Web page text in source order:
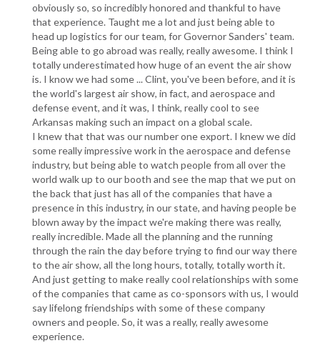
obviously so, so incredibly honored and thankful to have
that experience. Taught me a lot and just being able to
head up logistics for our team, for Governor Sanders' team.
Being able to go abroad was really, really awesome. I think I
totally underestimated how huge of an event the air show
is. I know we had some ... Clint, you've been before, and it is
the world's largest air show, in fact, and aerospace and
defense event, and it was, I think, really cool to see
Arkansas making such an impact on a global scale.
I knew that that was our number one export. I knew we did
some really impressive work in the aerospace and defense
industry, but being able to watch people from all over the
world walk up to our booth and see the map that we put on
the back that just has all of the companies that have a
presence in this industry, in our state, and having people be
blown away by the impact we're making there was really,
really incredible. Made all the planning and the running
through the rain the day before trying to find our way there
to the air show, all the long hours, totally, totally worth it.
And just getting to make really cool relationships with some
of the companies that came as co-sponsors with us, I would
say lifelong friendships with some of these company
owners and people. So, it was a really, really awesome
experience.